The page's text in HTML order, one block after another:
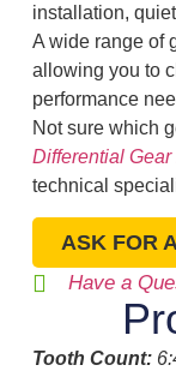
installation,
A wide range of
allowing you to
performance
Not sure which
Differential
technical
ASK FOR
Have a
Tooth Count: